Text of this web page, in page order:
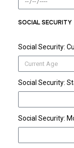
SOCIAL SECURITY
Social Security:
Social Security:
Social Security: